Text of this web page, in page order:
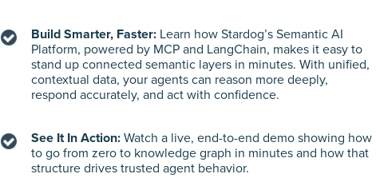
Build Smarter, Faster: Learn how Stardog’s Semantic AI
Platform, powered by MCP and LangChain, makes it easy to
stand up connected semantic layers in minutes. With unified,
contextual data, your agents can reason more deeply,
respond accurately, and act with confidence.
See It In Action: Watch a live, end-to-end demo showing how
to go from zero to knowledge graph in minutes and how that
structure drives trusted agent behavior.